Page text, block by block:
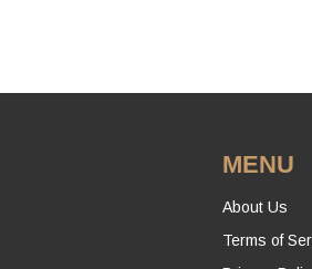
MENU
About Us
Terms of